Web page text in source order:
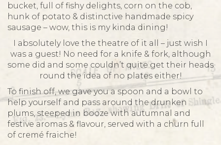
bucket, full of fishy delights, corn on the cob,
hunk of potato & distinctive handmade spicy
sausage – wow, this is my kinda dining!
I absolutely love the theatre of it all – just wish I
was a guest! No need for a knife & fork, although
some did and some couldn’t quite get their heads
round the idea of no plates either!
To finish off, we gave you a spoon and a bowl to
help yourself and pass around the drunken
plums, steeped in booze with autumnal and
festive aromas & flavour, served with a churn full
of cremé fraiche!